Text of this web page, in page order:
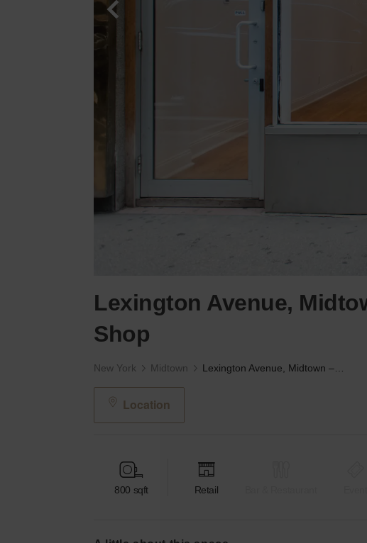
Lexington Avenue,
Shop
New York Midtown
Location
800 sqft Retail